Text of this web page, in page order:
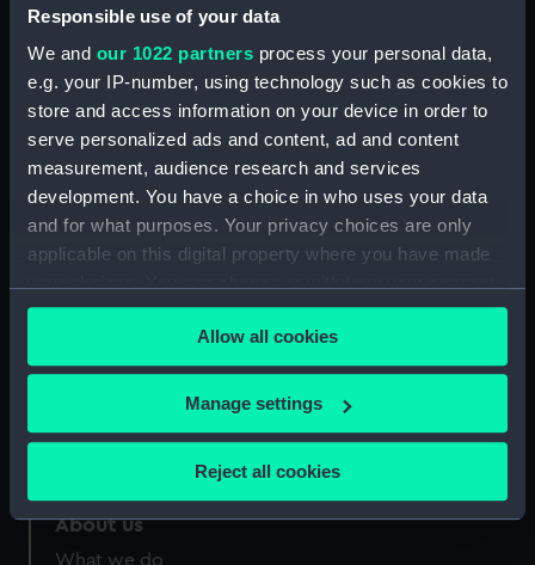
Responsible use of your data
We and our 1022 partners process your personal data,
e.g. your IP-number, using technology such as cookies to
store and access information on your device in order to
serve personalized ads and content, ad and content
measurement, audience research and services
development. You have a choice in who uses your data
and for what purposes. Your privacy choices are only
applicable on this digital property where you have made
any time from the Cookie Declaration or by clicking on
the Privacy trigger icon.
If you allow, we would also like to:
Collect information about your geographical
Identify your device by actively scanning it for
Allow all cookies
Manage settings
Reject all cookies
Credit:
National Maritime Museum,
Greenwich, London
Measurements: Overall: 370 x 266 mm
Our sites
Queen's House
Royal Observatory
About us
What we do